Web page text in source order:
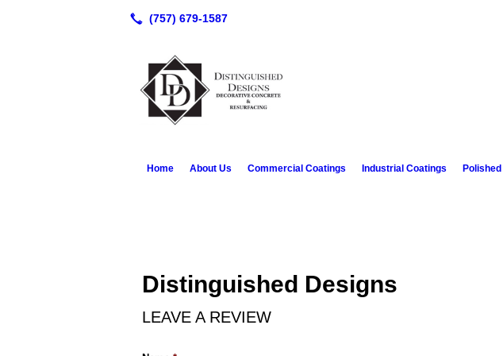
Home About Us Commercial Coatings Industrial Coatings
Distinguished Designs
LEAVE A REVIEW